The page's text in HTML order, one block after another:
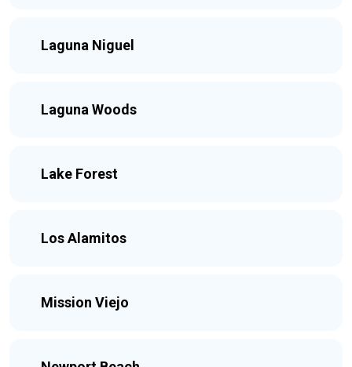
Laguna Niguel
Laguna Woods
Lake Forest
Los Alamitos
Mission Viejo